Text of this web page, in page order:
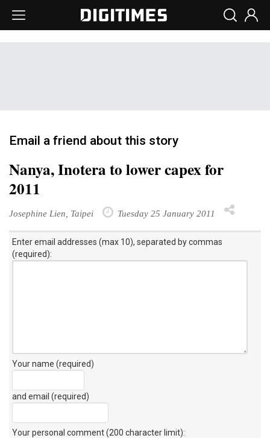
Email a friend about this story
Nanya, Inotera to lower capex for
2011
Josephine Lien, Taipei Tuesday 25 January 2011
Enter email addresses (max 10), separated by commas
(required):
Your name (required)
and email (required)
Your personal comment (200 character limit):